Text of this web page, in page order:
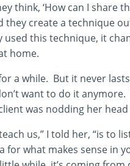
think, ‘How can I share
they create a technique
used this technique, it
home.
a while. But it never
want to do it
was nodding her
us,” I told her, “is to
for what makes sense in